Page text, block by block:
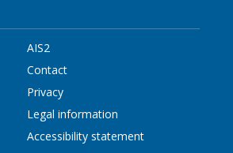
AIS2
Contact
Privacy
Legal information
Accessibility statement